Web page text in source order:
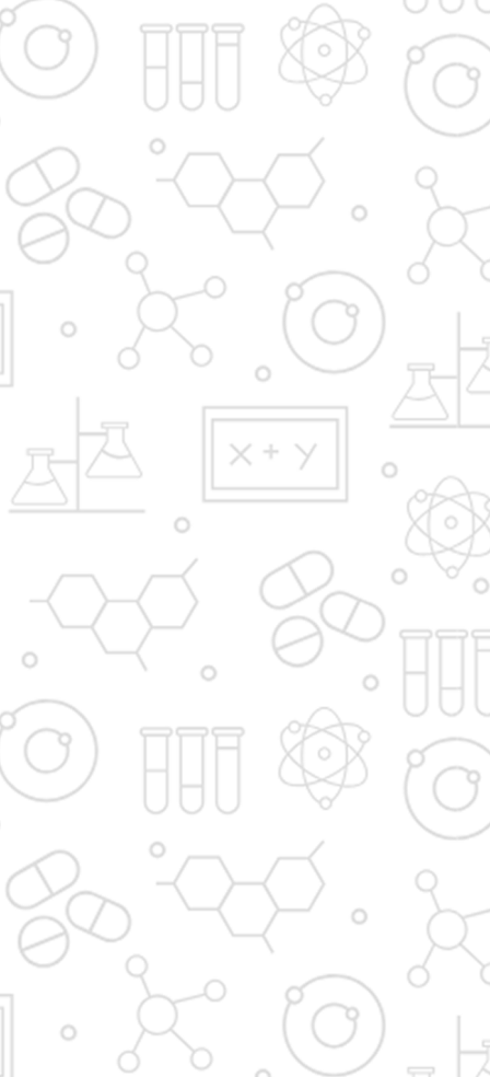
Admission Process
Institute at glance
News and Media
FAQ'S
Principal's message
Vision and Mission
Institute in the Campus
D. Y. Patil International
University
D. Y. Patil Dnyanshanti
School
DYP Academy Y.B Patil Polytechnic
Dr. D. Y. Patil Arts,
Commerce and
Science Junior College
Dr. D. Y. Patil Institute of
Pharmacy
Dr. D. Y. Patil College of
Pharmacy
D. Y. Patil College of
Engineering
Dr. D.Y. Patil College of
Architecture
Dr. D. Y. Patil College of
Applied Arts & Crafts
Dr. D. Y. Patil College of
Agriculture Business
D .Y. Patil Institute of
Master Computer